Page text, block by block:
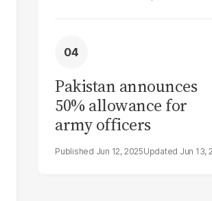
Pakistan announces
50% allowance for
army officers
Jun 12, 2025 Jun 13,